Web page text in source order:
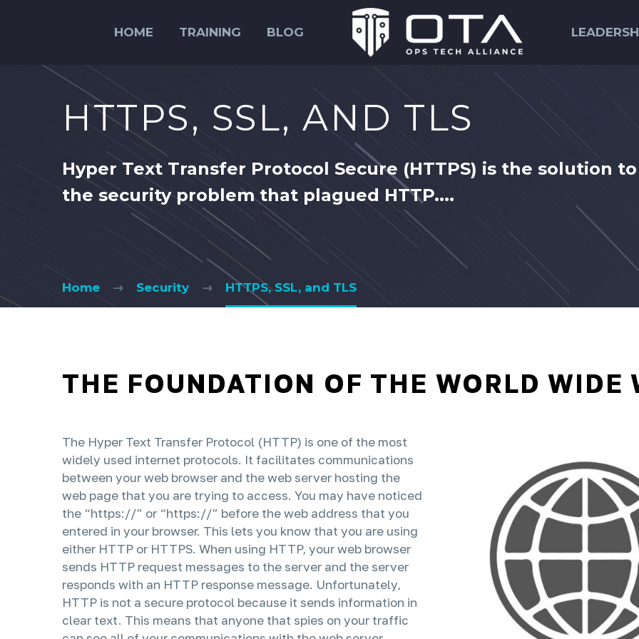
HOME TRAINING BLOG
HTTPS, SSL, AND TLS
Hyper Text Transfer Protocol Secure (HTTPS) is the solution to
the security problem that plagued HTTP....
Home Security HTTPS, SSL, and TLS
THE FOUNDATION OF THE WORLD WIDE
The Hyper Text Transfer Protocol (HTTP) is one of the most
widely used internet protocols. It facilitates communications
between your web browser and the web server hosting the
web page that you are trying to access. You may have noticed
the “https://” or “https://” before the web address that you
entered in your browser. This lets you know that you are using
either HTTP or HTTPS. When using HTTP, your web browser
sends HTTP request messages to the server and the server
responds with an HTTP response message. Unfortunately,
HTTP is not a secure protocol because it sends information in
clear text. This means that anyone that spies on your traffic